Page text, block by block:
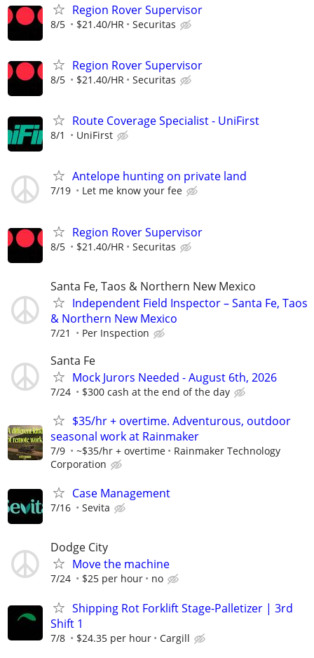
Region Rover Supervisor
8/5 $21.40/HR Securitas
Region Rover Supervisor
8/5 $21.40/HR Securitas
Route Coverage Specialist - UniFirst
8/1 UniFirst
Antelope hunting on private land
7/19 Let me know your fee
Region Rover Supervisor
8/5 $21.40/HR Securitas
Santa Fe, Taos & Northern New Mexico
Independent Field Inspector – Santa Fe, Taos
& Northern New Mexico
7/21 Per Inspection
Santa Fe
Mock Jurors Needed - August 6th, 2026
7/24 $300 cash at the end of the day
$35/hr + overtime. Adventurous, outdoor
seasonal work at Rainmaker
7/9 ~$35/hr + overtime
Rainmaker Technology
Corporation
Case Management
7/16 Sevita
Dodge City
Move the machine
7/24 $25 per hour no
Shipping Rot Forklift Stage-Palletizer | 3rd
Shift 1
7/8 $24.35 per hour Cargill